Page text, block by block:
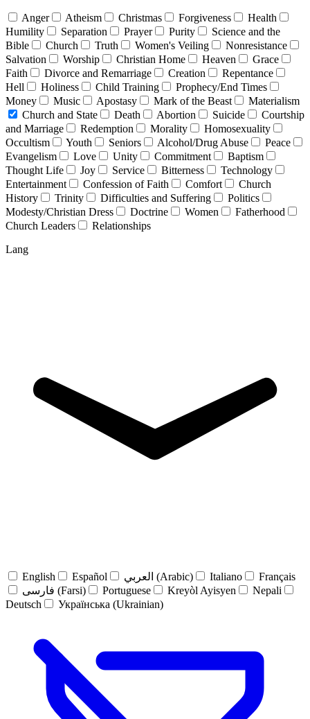
Anger Atheism Christmas Forgiveness
Health
Humility
Separation Prayer Purity
Science and the
Bible
Church Truth Women's Veiling
Nonresistance
Salvation
Worship Christian Home Heaven
Grace
Faith
Divorce and Remarriage Creation
Repentance
Hell
Holiness Child Training
Prophecy/End Times
Money
Music Apostasy Mark of the Beast
Materialism
Church and State
Death Abortion Suicide
Courtship
and Marriage
Redemption Morality
Homosexuality
Occultism
Youth Seniors Alcohol/Drug Abuse
Peace
Evangelism
Love Unity Commitment
Baptism
Thought Life
Joy Service Bitterness
Technology
Entertainment
Confession of Faith Comfort
Church
History
Trinity Difficulties and Suffering
Politics
Modesty/Christian Dress
Doctrine Women
Fatherhood
Church Leaders
Relationships
Lang
English Español العربي (Arabic) Italiano
Français
فارسی (Farsi)
Portuguese Kreyòl Ayisyen
Nepali
Deutsch
Українська (Ukrainian)